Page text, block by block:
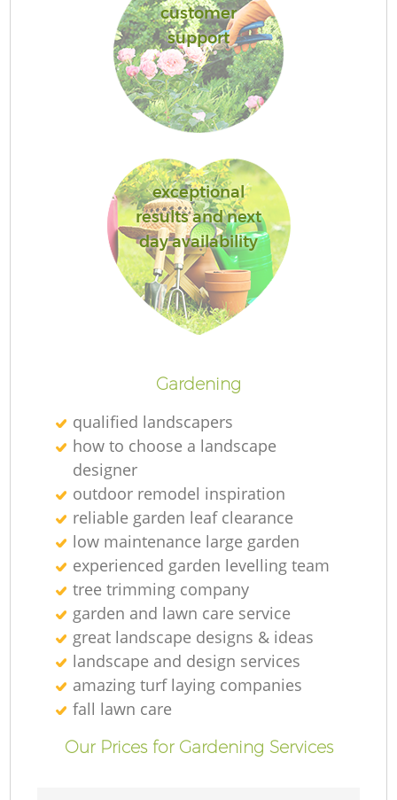
customer
support
exceptional
results and next
day availability
Gardening
qualified landscapers
how to choose a landscape
designer
outdoor remodel inspiration
reliable garden leaf clearance
low maintenance large garden
experienced garden levelling team
tree trimming company
garden and lawn care service
great landscape designs & ideas
landscape and design services
amazing turf laying companies
fall lawn care
Our Prices for Gardening Services